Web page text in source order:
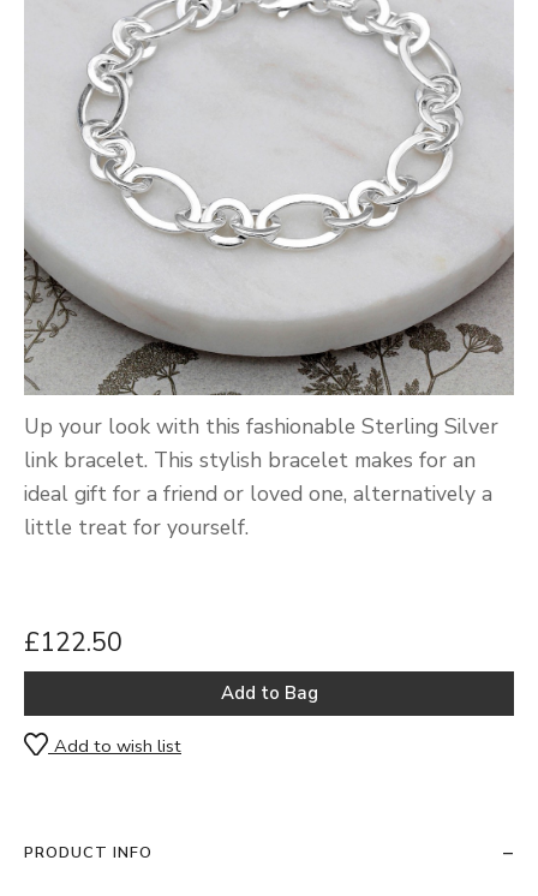
Up your look with this fashionable Sterling Silver
link bracelet. This stylish bracelet makes for an
ideal gift for a friend or loved one, alternatively a
little treat for yourself.
£122.50
Add to wish list
PRODUCT INFO